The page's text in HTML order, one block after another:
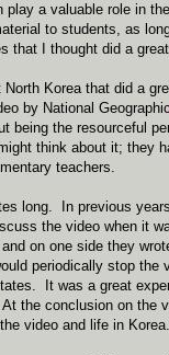
a valuable role in
to students, as
that I thought did a
Korea that did a
by National Geographic
being the resourceful
think about it; they
teachers.
long. In previous
the video when it
on one side they
periodically stop
It was a great
the conclusion on the
video and life in